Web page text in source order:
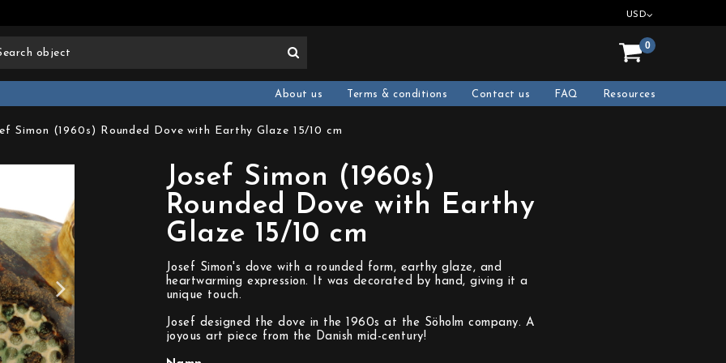
USD
0
Resources
FAQ
Contact us
Terms & conditions
About us
Simon (1960s) Rounded Dove with Earthy Glaze 15/10 cm
Josef Simon (1960s)
Rounded Dove with Earthy
Glaze 15/10 cm
Josef Simon's dove with a rounded form, earthy glaze, and
heartwarming expression. It was decorated by hand, giving it a
unique touch.
Josef designed the dove in the 1960s at the Söholm company. A
joyous art piece from the Danish mid-century!